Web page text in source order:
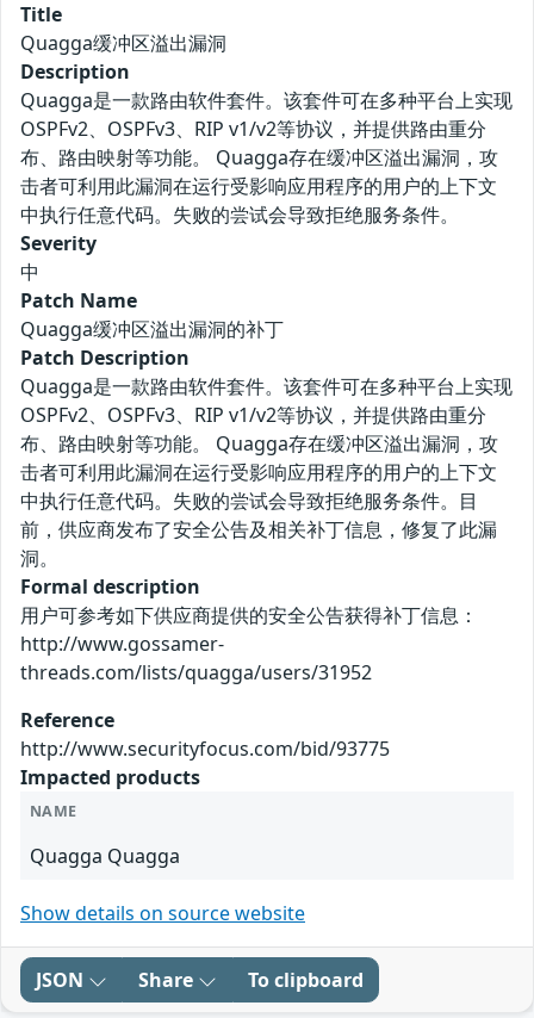
Title
Quagga缓冲区溢出漏洞
Description
Quagga是一款路由软件套件。该套件可在多种平台上实现
OSPFv2、OSPFv3、RIP v1/v2等协议，并提供路由重分
布、路由映射等功能。 Quagga存在缓冲区溢出漏洞，攻
击者可利用此漏洞在运行受影响应用程序的用户的上下文
中执行任意代码。失败的尝试会导致拒绝服务条件。
Severity
中
Patch Name
Quagga缓冲区溢出漏洞的补丁
Patch Description
Quagga是一款路由软件套件。该套件可在多种平台上实现
OSPFv2、OSPFv3、RIP v1/v2等协议，并提供路由重分
布、路由映射等功能。 Quagga存在缓冲区溢出漏洞，攻
击者可利用此漏洞在运行受影响应用程序的用户的上下文
中执行任意代码。失败的尝试会导致拒绝服务条件。目
前，供应商发布了安全公告及相关补丁信息，修复了此漏
洞。
Formal description
用户可参考如下供应商提供的安全公告获得补丁信息：
http://www.gossamer-
threads.com/lists/quagga/users/31952
Reference
http://www.securityfocus.com/bid/93775
Impacted products
NAME
Quagga Quagga
Show details on source website
JSON Share To clipboard